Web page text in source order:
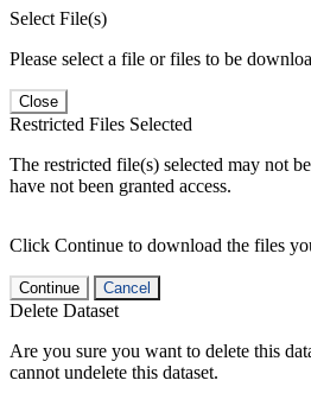
Select File(s)
Please select a file or files to be
Close
Restricted Files Selected
The restricted file(s) selected may not
have not been granted access.
Click Continue to download the files
Continue Cancel
Delete Dataset
Are you sure you want to delete this
cannot undelete this dataset.